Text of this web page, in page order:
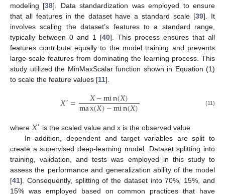
modeling [38]. Data standardization was employed to ensure
that all features in the dataset have a standard scale [39]. It
involves scaling the dataset’s features to a standard range,
typically between 0 and 1 [40]. This process ensures that all
features contribute equally to the model training and prevents
large-scale features from dominating the learning process. This
study utilized the MinMaxScalar function shown in Equation (1)
to scale the feature values [11].
𝑋′= 𝑋−min(𝑋)
max(𝑋)−min(𝑋) (11)
where 𝑋′ is the scaled value and x is the observed value
In addition, dependent and target variables are split to
create a supervised deep-learning model. Dataset splitting into
training, validation, and tests was employed in this study to
assess the performance and generalization ability of the model
[41]. Consequently, splitting of the dataset into 70%, 15%, and
15% was employed based on common practices that have